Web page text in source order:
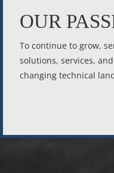
OUR
To continue to grow,
solutions, services,
changing technical